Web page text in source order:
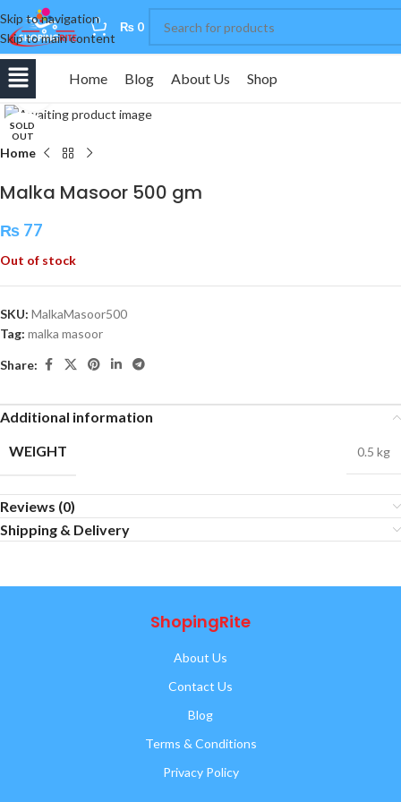
Skip to navigation
Skip to main content
0 ₨ 0
Home Blog About Us Shop
SOLD
OUT
Home
Malka Masoor 500 gm
₨ 77
Out of stock
SKU: MalkaMasoor500
Tag: malka masoor
Share:
Additional information
WEIGHT
0.5 kg
Reviews (0)
Shipping & Delivery
ShopingRite
About Us
Contact Us
Blog
Terms & Conditions
Privacy Policy